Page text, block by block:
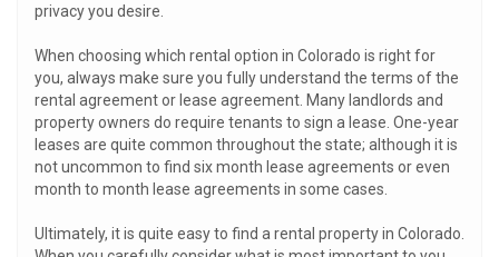
privacy you desire.
When choosing which rental option in Colorado is right for
you, always make sure you fully understand the terms of the
rental agreement or lease agreement. Many landlords and
property owners do require tenants to sign a lease. One-year
leases are quite common throughout the state; although it is
not uncommon to find six month lease agreements or even
month to month lease agreements in some cases.
Ultimately, it is quite easy to find a rental property in Colorado.